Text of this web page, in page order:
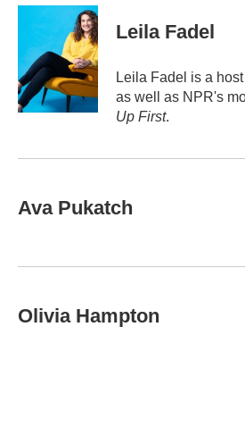
c
o
o
k
i
e
n
k
e
d
I
n
Leila Fadel
Leila Fadel is a
as well as NPR's
Up First.
Ava Pukatch
Olivia Hampton